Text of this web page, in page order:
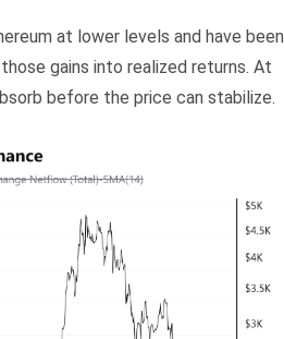
at lower levels and have been
gains into realized returns. At
before the price can stabilize.